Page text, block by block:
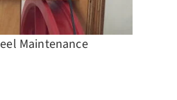
Maintenance